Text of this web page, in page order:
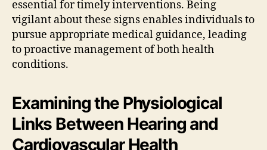
essential for timely interventions. Being
vigilant about these signs enables individuals to
pursue appropriate medical guidance, leading
to proactive management of both health
conditions.
Examining the Physiological
Links Between Hearing and
Cardiovascular Health